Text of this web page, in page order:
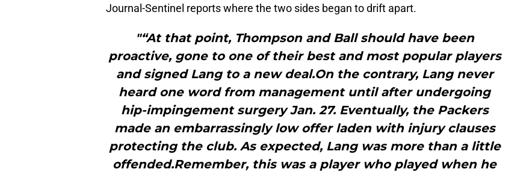
Journal-Sentinel reports where the two sides began to drift apart.
"“At that point, Thompson and Ball should have been
proactive, gone to one of their best and most popular players
and signed Lang to a new deal.On the contrary, Lang never
heard one word from management until after undergoing
hip-impingement surgery Jan. 27. Eventually, the Packers
made an embarrassingly low offer laden with injury clauses
protecting the club. As expected, Lang was more than a little
offended.Remember, this was a player who played when he